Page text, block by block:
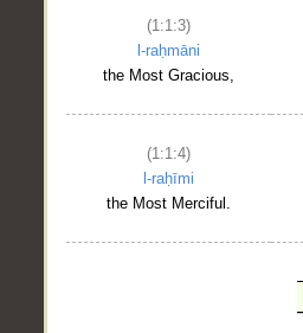
(1:1:3)
l-raḥmāni
the Most Gracious,
(1:1:4)
l-raḥīmi
the Most Merciful.